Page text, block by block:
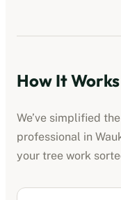
How It Works
We’ve simplified
professional in
your tree work